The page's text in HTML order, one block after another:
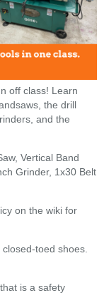
off class! Learn
the drill
and the
Vertical Band
Grinder, 1x30 Belt
on the wiki for
toed shoes.
is a safety